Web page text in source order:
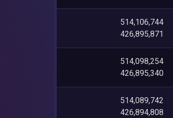
514,106,744
426,895,871
514,098,254
426,895,340
514,089,742
426,894,808